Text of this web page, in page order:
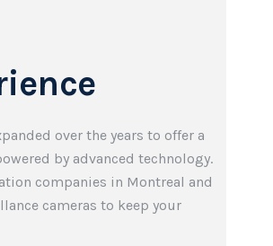
over the years to offer a
by advanced technology.
companies in Montreal and
cameras to keep your